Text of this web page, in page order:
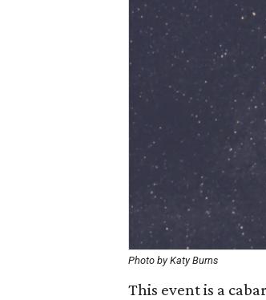
Photo by Katy Burns
This event is a